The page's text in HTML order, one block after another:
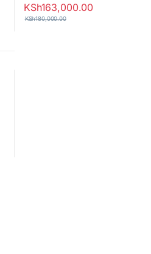
KSh163,000.00
KSh180,000.00